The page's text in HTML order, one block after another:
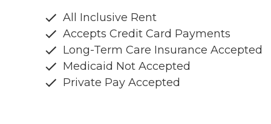
All Inclusive Rent
Accepts Credit Card Payments
Long-Term Care Insurance Accepted
Medicaid Not Accepted
Private Pay Accepted